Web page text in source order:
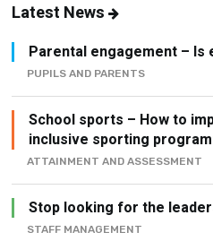
Latest News
Parental engagement – Is
PUPILS AND PARENTS
School sports – How to
inclusive sporting
ATTAINMENT AND ASSESSMENT
Stop looking for the
STAFF MANAGEMENT